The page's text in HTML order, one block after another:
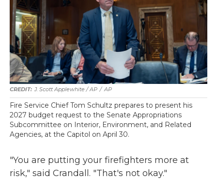
J. Scott Applewhite / AP / AP
Fire Service Chief Tom Schultz prepares to present his
2027 budget request to the Senate Appropriations
Subcommittee on Interior, Environment, and Related
Agencies, at the Capitol on April 30.
"You are putting your firefighters more at
risk," said Crandall. "That's not okay."